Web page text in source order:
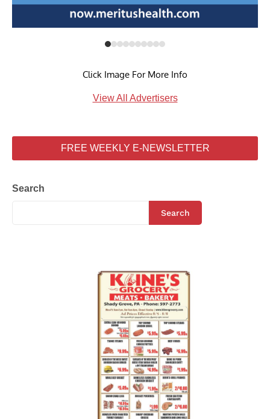
Click Image For More Info
View All Advertisers
FREE WEEKLY E-NEWSLETTER
Search
Search